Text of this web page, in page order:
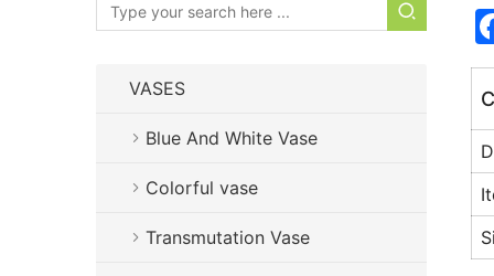
VASES
Blue And White Vase
Colorful vase
Transmutation Vase